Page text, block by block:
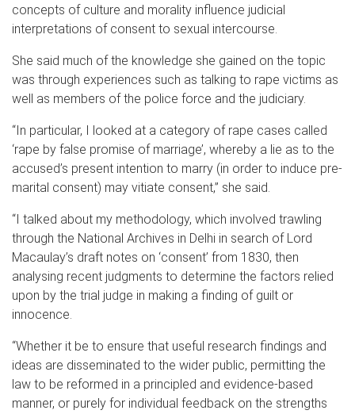
concepts of culture and morality influence judicial
interpretations of consent to sexual intercourse.
She said much of the knowledge she gained on the topic
was through experiences such as talking to rape victims as
well as members of the police force and the judiciary.
“In particular, I looked at a category of rape cases called
‘rape by false promise of marriage’, whereby a lie as to the
accused’s present intention to marry (in order to induce pre-
marital consent) may vitiate consent,” she said.
“I talked about my methodology, which involved trawling
through the National Archives in Delhi in search of Lord
Macaulay’s draft notes on ‘consent’ from 1830, then
analysing recent judgments to determine the factors relied
upon by the trial judge in making a finding of guilt or
innocence.
“Whether it be to ensure that useful research findings and
ideas are disseminated to the wider public, permitting the
law to be reformed in a principled and evidence-based
manner, or purely for individual feedback on the strengths